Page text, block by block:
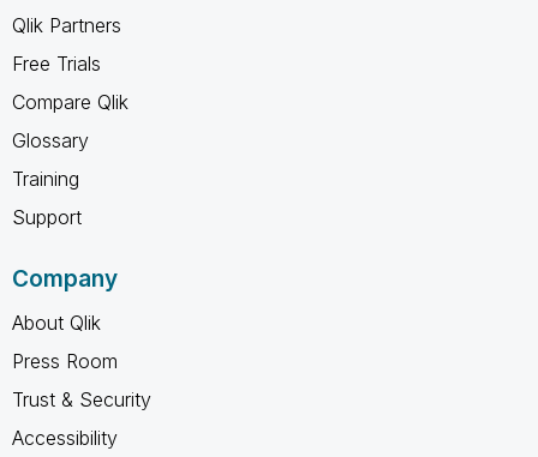
Qlik Partners
Free Trials
Compare Qlik
Glossary
Training
Support
Company
About Qlik
Press Room
Trust & Security
Accessibility